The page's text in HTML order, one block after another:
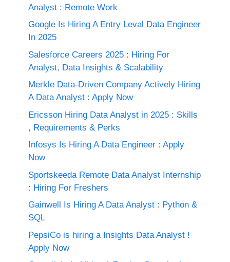
Analyst : Remote Work
Google Is Hiring A Entry Leval Data Engineer
In 2025
Salesforce Careers 2025 : Hiring For
Analyst, Data Insights & Scalability
Merkle Data-Driven Company Actively Hiring
A Data Analyst : Apply Now
Ericsson Hiring Data Analyst in 2025 : Skills
, Requirements & Perks
Infosys Is Hiring A Data Engineer : Apply
Now
Sportskeeda Remote Data Analyst Internship
: Hiring For Freshers
Gainwell Is Hiring A Data Analyst : Python &
SQL
PepsiCo is hiring a Insights Data Analyst !
Apply Now